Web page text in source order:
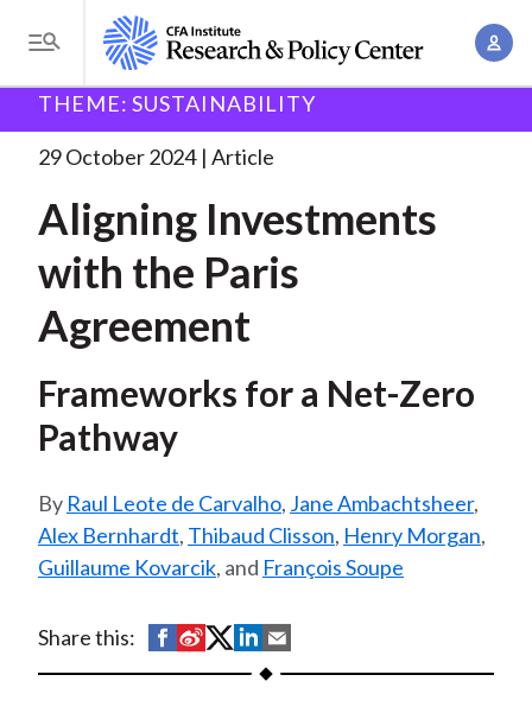
i
T
o
g
e
e
n
u
A
o
B
a
d
c
u
m
b
Research and Policy Center Research
Investments with the. . .
THEME: SUSTAINABILITY
29 October 2024 Article
Aligning Investments
with the Paris
Agreement
Frameworks for a Net-Zero
Pathway
Raul Leote de Carvalho, Jane Ambachtsheer,
Alex Bernhardt, Thibaud Clisson, Henry Morgan,
Guillaume Kovarcik, and François Soupe
Share this:
S
h
S
h
S
h
S
h
h